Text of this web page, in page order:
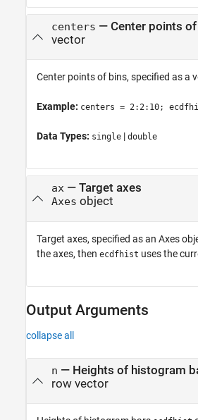
centers — Center points
vector
Center points of bins, specified as a
Example: centers = 2:2:10;
Data Types: single | double
ax— Target axes
Axes object
Target axes, specified as an Axes
the axes, then ecdfhist uses the
Output Arguments
collapse all
n — Heights of histogram
row vector